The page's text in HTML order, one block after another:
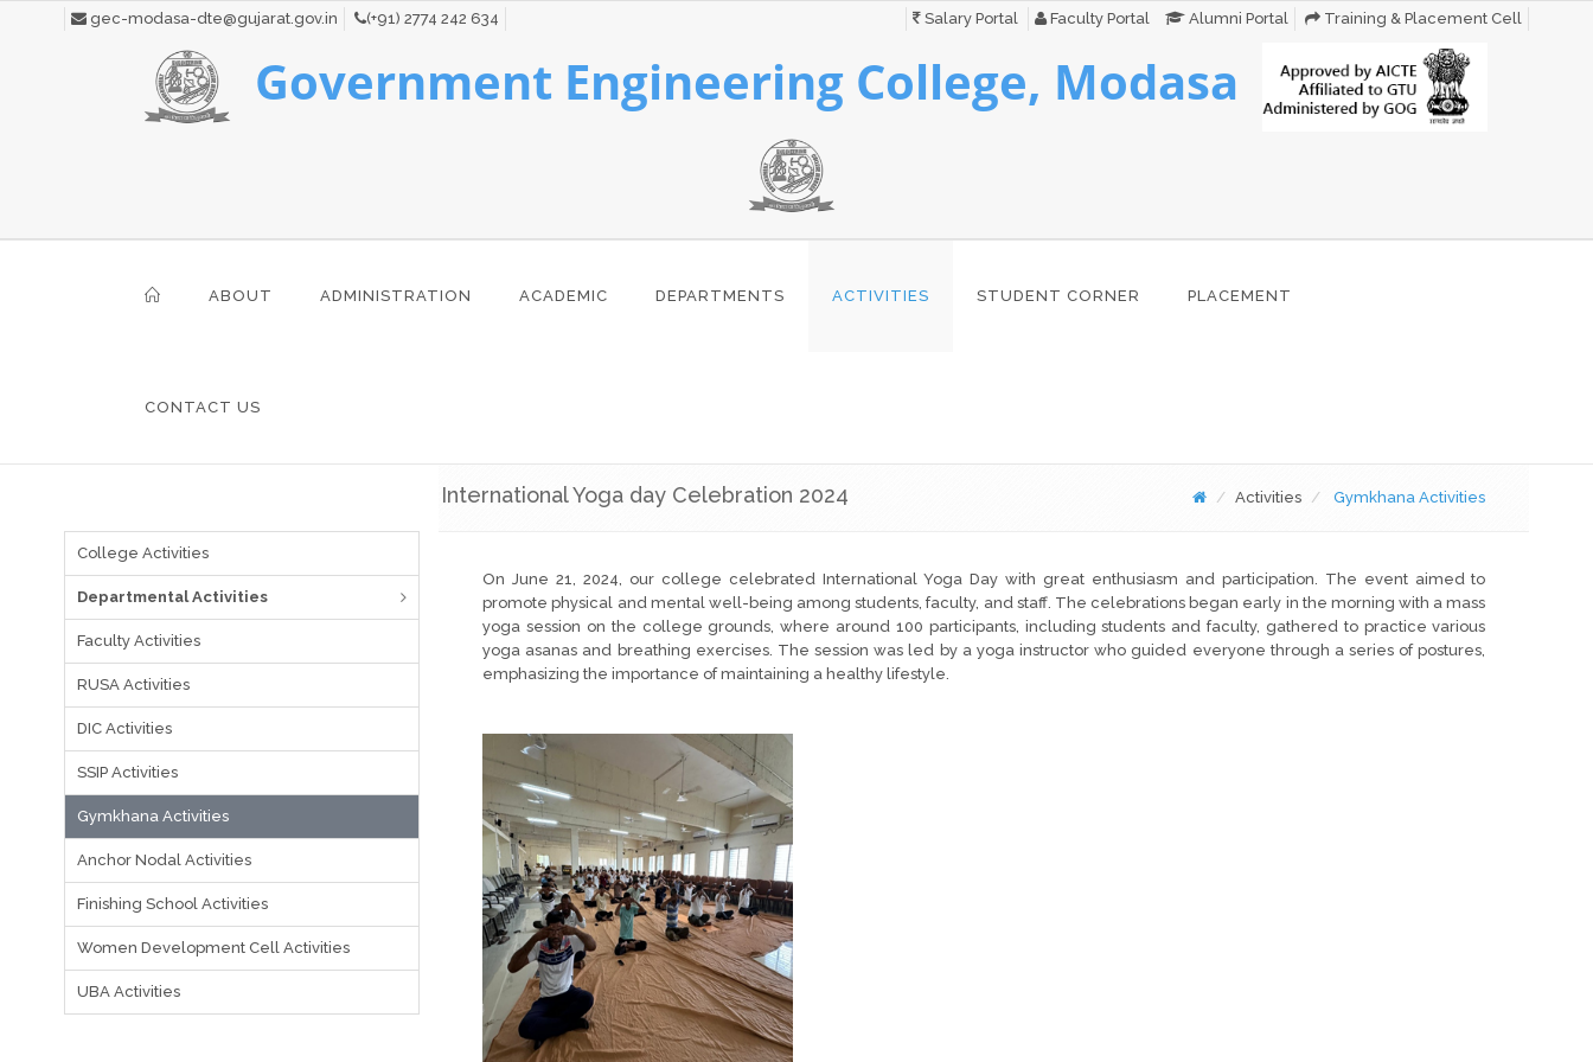
gec-modasa-dte@gujarat.gov.in (+91) 2774 242 634 Salary Portal Faculty Portal Alumni Portal Training & Placement Cell
Government Engineering College, Modasa
ABOUT ADMINISTRATION ACADEMIC DEPARTMENTS ACTIVITIES STUDENT CORNER PLACEMENT
CONTACT US
College Activities
Departmental Activities
Faculty Activities
RUSA Activities
DIC Activities
SSIP Activities
Gymkhana Activities
Anchor Nodal Activities
Finishing School Activities
Women Development Cell Activities
UBA Activities
International Yoga day Celebration 2024 Activities Gymkhana Activities
On June 21, 2024, our college celebrated International Yoga Day with great enthusiasm and participation. The event aimed to
promote physical and mental well-being among students, faculty, and staff. The celebrations began early in the morning with a mass
yoga session on the college grounds, where around 100 participants, including students and faculty, gathered to practice various
yoga asanas and breathing exercises. The session was led by a yoga instructor who guided everyone through a series of postures,
emphasizing the importance of maintaining a healthy lifestyle.